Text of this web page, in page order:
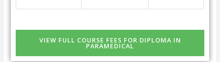
VIEW FULL COURSE FEES FOR DIPLOMA IN
PARAMEDICAL